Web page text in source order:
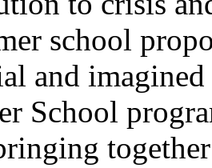
school
and
School